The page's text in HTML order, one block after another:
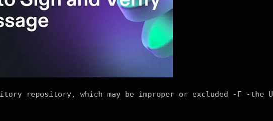
repository, which may be improper or excluded -F -the